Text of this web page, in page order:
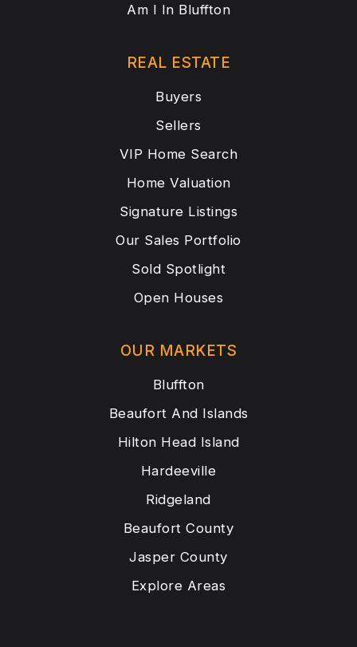
Am I In Bluffton
OUR MARKETS
Bluffton
Beaufort And Islands
Hilton Head Island
Hardeeville
Ridgeland
Beaufort County
Jasper County
Explore Areas
REAL ESTATE
Buyers
Sellers
VIP Home Search
Home Valuation
Signature Listings
Our Sales Portfolio
Sold Spotlight
Open Houses